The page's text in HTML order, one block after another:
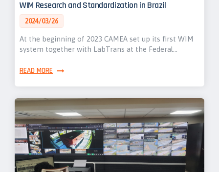
WIM Research and Standardization in Brazil
2024/03/26
At the beginning of 2023 CAMEA set up its first WIM
system together with LabTrans at the Federal…
READ MORE